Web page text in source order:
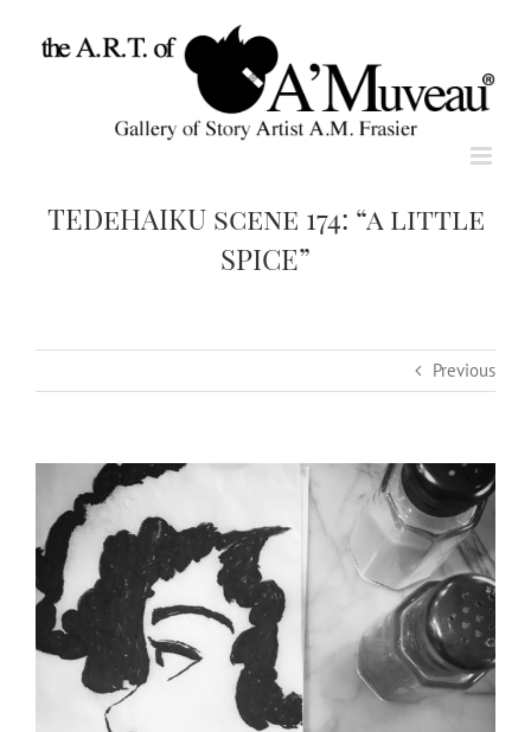
content
TEDeHAIKU scene 174: “a little
SPICE”
Previous
Larger
Image